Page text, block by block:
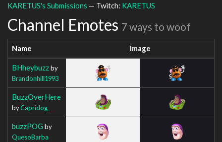
KARETUS's Submissions — Twitch: KARETUS
Channel Emotes 7 ways to woof
Name Image
BHheybuzzby
Brandonhill1993
BuzzOverHere
byCapridog_
buzzPOG by
QuesoBarba